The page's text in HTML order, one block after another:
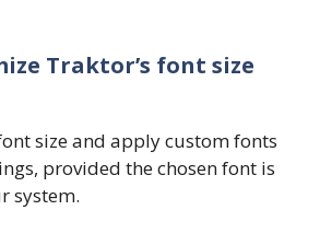
Traktor’s font size
size and apply custom fonts
provided the chosen font is
system.